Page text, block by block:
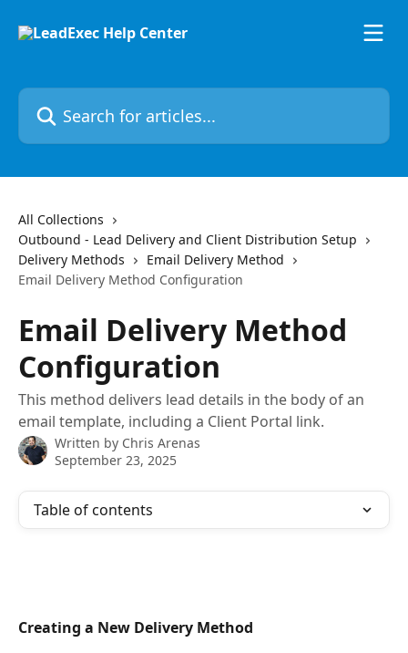
Search for articles...
All Collections
Outbound - Lead Delivery and Client Distribution Setup
Delivery Methods
Email Delivery Method
Email Delivery Method Configuration
Email Delivery Method
Configuration
This method delivers lead details in the body of an
email template, including a Client Portal link.
Written by Chris Arenas
September 23, 2025
Table of contents
Creating a New Delivery Method